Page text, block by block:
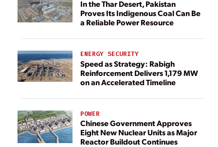
In the Thar Desert, Pakistan
Proves Its Indigenous Coal Can Be
a Reliable Power Resource
ENERGY SECURITY
Speed as Strategy: Rabigh
Reinforcement Delivers 1,179 MW
on an Accelerated Timeline
POWER
Chinese Government Approves
Eight New Nuclear Units as Major
Reactor Buildout Continues